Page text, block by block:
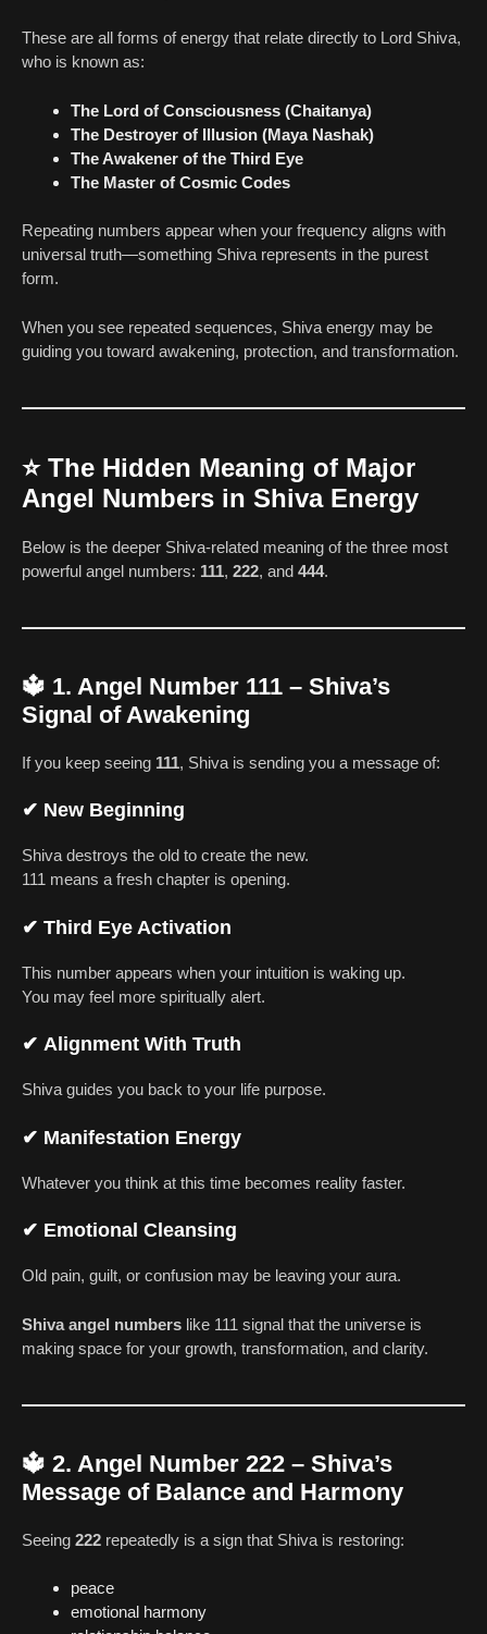
These are all forms of energy that relate directly to Lord Shiva,
who is known as:
The Lord of Consciousness (Chaitanya)
The Destroyer of Illusion (Maya Nashak)
The Awakener of the Third Eye
The Master of Cosmic Codes
Repeating numbers appear when your frequency aligns with
universal truth—something Shiva represents in the purest
form.
When you see repeated sequences, Shiva energy may be
guiding you toward awakening, protection, and transformation.
⭐ The Hidden Meaning of Major
Angel Numbers in Shiva Energy
Below is the deeper Shiva-related meaning of the three most
powerful angel numbers: 111, 222, and 444.
🔱 1. Angel Number 111 – Shiva’s
Signal of Awakening
If you keep seeing 111, Shiva is sending you a message of:
✔ New Beginning
Shiva destroys the old to create the new.
111 means a fresh chapter is opening.
✔ Third Eye Activation
This number appears when your intuition is waking up.
You may feel more spiritually alert.
✔ Alignment With Truth
Shiva guides you back to your life purpose.
✔ Manifestation Energy
Whatever you think at this time becomes reality faster.
✔ Emotional Cleansing
Old pain, guilt, or confusion may be leaving your aura.
Shiva angel numbers like 111 signal that the universe is
making space for your growth, transformation, and clarity.
🔱 2. Angel Number 222 – Shiva’s
Message of Balance and Harmony
Seeing 222 repeatedly is a sign that Shiva is restoring:
peace
emotional harmony